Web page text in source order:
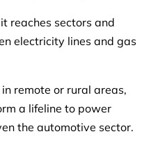
reaches sectors and
electricity lines and gas
remote or rural areas,
a lifeline to power
the automotive sector.